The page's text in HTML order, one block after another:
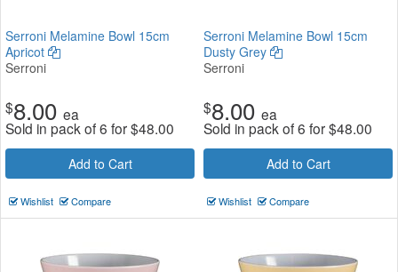
Serroni Melamine Bowl 15cm
Apricot
Serroni
$8.00 ea
Sold in pack of 6 for$48.00
Add to Cart
Wishlist Compare
Serroni Melamine Bowl 15cm
Dusty Grey
Serroni
$8.00 ea
Sold in pack of 6 for$48.00
Add to Cart
Wishlist Compare